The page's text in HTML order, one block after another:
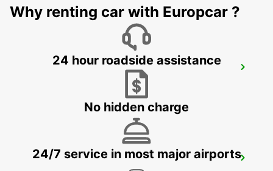
MALLORCA PLAYA DE PALMA
MALLORCA AIRPORT
Why renting car with Europcar ?
24 hour roadside assistance
No hidden charge
24/7 service in most major airports